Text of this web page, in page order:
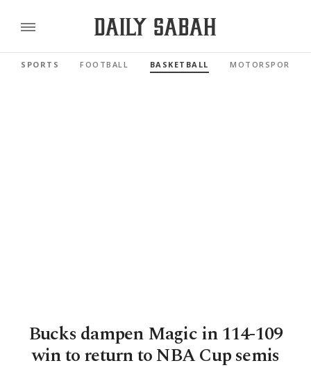
SPORTS FOOTBALL BASKETBALL MOTORSPORTS
Bucks dampen Magic in 114-109
win to return to NBA Cup semis